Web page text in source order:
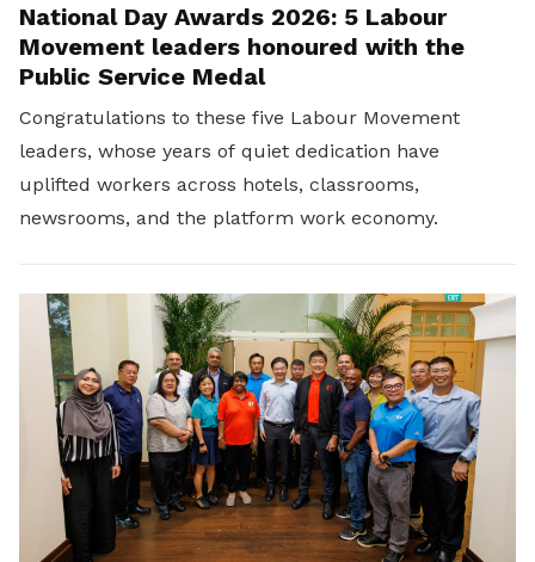
National Day Awards 2026: 5 Labour
Movement leaders honoured with the
Public Service Medal
Congratulations to these five Labour Movement
leaders, whose years of quiet dedication have
uplifted workers across hotels, classrooms,
newsrooms, and the platform work economy.